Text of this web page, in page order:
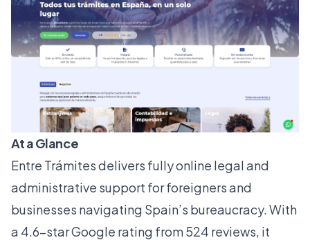
At a Glance
Entre Trámites delivers fully online legal and
administrative support for foreigners and
businesses navigating Spain’s bureaucracy. With
a 4.6-star Google rating from 524 reviews, it